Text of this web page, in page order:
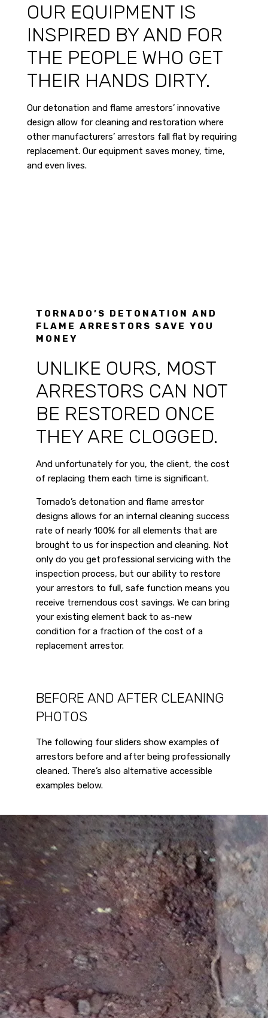
OUR EQUIPMENT IS
INSPIRED BY AND FOR
THE PEOPLE WHO GET
THEIR HANDS DIRTY.
Our detonation and flame arrestors’ innovative
design allow for cleaning and restoration where
other manufacturers’ arrestors fall flat by requiring
replacement. Our equipment saves money, time,
and even lives.
TORNADO’S DETONATION AND
FLAME ARRESTORS SAVE YOU
MONEY
UNLIKE OURS, MOST
ARRESTORS CAN NOT
BE RESTORED ONCE
THEY ARE CLOGGED.
And unfortunately for you, the client, the cost
of replacing them each time is significant.
Tornado’s detonation and flame arrestor
designs allows for an internal cleaning success
rate of nearly 100% for all elements that are
brought to us for inspection and cleaning. Not
only do you get professional servicing with the
inspection process, but our ability to restore
your arrestors to full, safe function means you
receive tremendous cost savings. We can bring
your existing element back to as-new
condition for a fraction of the cost of a
replacement arrestor.
BEFORE AND AFTER CLEANING
PHOTOS
The following four sliders show examples of
arrestors before and after being professionally
cleaned. There’s also alternative accessible
examples below.